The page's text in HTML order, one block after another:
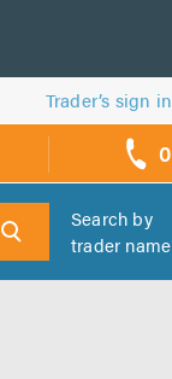
Trader’s sign in
0
Search by
trader name